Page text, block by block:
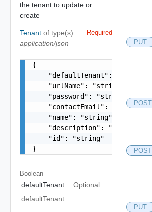
the tenant to update or
create
Tenant of type(s)
application/json
Required
{
    "defaultTenant": false,
    "urlName": "string",
    "password": "string",
    "contactEmail": "string",
    "name": "string",
    "description": "string",
    "id": "string"
}
Boolean
defaultTenant
Optional
defaultTenant
PUT
POST
POST
PUT